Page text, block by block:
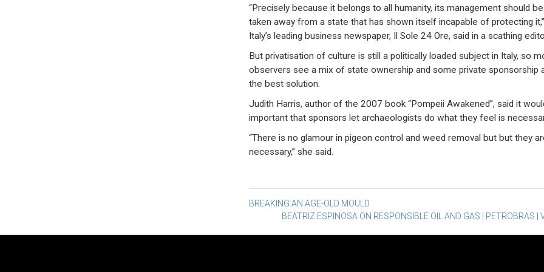
“Precisely because it belongs to all humanity, its management should be
taken away from a state that has shown itself incapable of protecting it,”
Italy’s leading business newspaper, Il Sole 24 Ore, said in a scathing
But privatisation of culture is still a politically loaded subject in Italy, so
observers see a mix of state ownership and some private sponsorship
the best solution.
Judith Harris, author of the 2007 book “Pompeii Awakened”, said it
important that sponsors let archaeologists do what they feel is
“There is no glamour in pigeon control and weed removal but but they
necessary,” she said.
Post
navigation
BREAKING AN AGE-OLD MOULD
BEATRIZ ESPINOSA ON RESPONSIBLE OIL AND GAS | PETROBRAS |